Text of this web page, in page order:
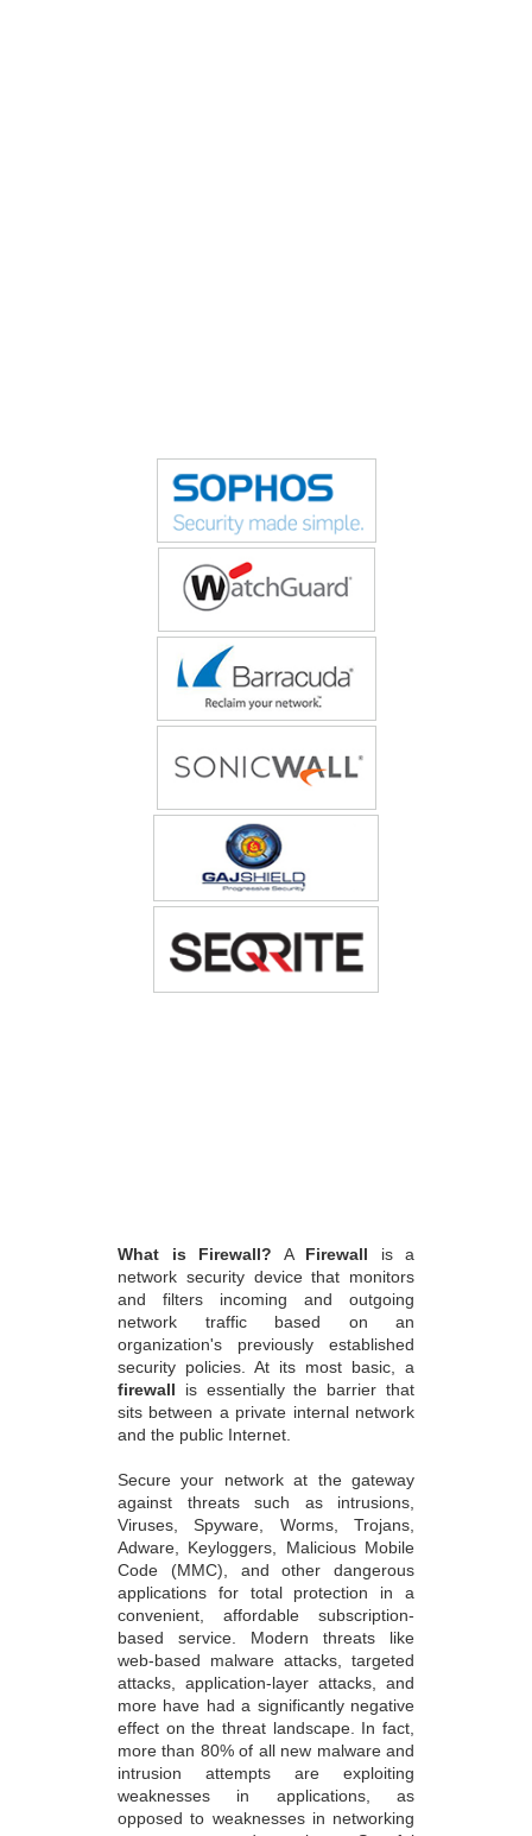
What is Firewall? A Firewall is a
network security device that monitors
and filters incoming and outgoing
network traffic based on an
organization's previously established
security policies. At its most basic, a
firewall is essentially the barrier that
sits between a private internal network
and the public Internet.
Secure your network at the gateway
against threats such as intrusions,
Viruses, Spyware, Worms, Trojans,
Adware, Keyloggers, Malicious Mobile
Code (MMC), and other dangerous
applications for total protection in a
convenient, affordable subscription-
based service. Modern threats like
web-based malware attacks, targeted
attacks, application-layer attacks, and
more have had a significantly negative
effect on the threat landscape. In fact,
more than 80% of all new malware and
intrusion attempts are exploiting
weaknesses in applications, as
opposed to weaknesses in networking